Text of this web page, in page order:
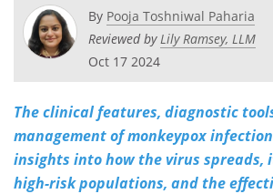
Videos
Health & Personal Care
Meet the Team
Search
By Pooja Toshniwal Paharia
Reviewed byLily Ramsey, LLM
Oct 17 2024
The clinical features, diagnostic
management of monkeypox
insights into how the virus spreads,
high-risk populations, and the